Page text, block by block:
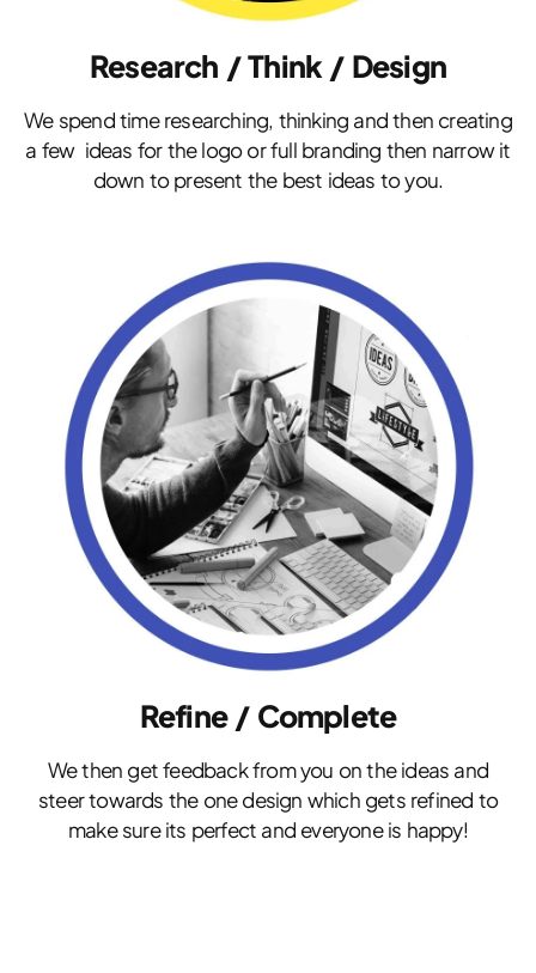
Research / Think / Design
We spend time researching, thinking and then creating
a few ideas for the logo or full branding then narrow it
down to present the best ideas to you.
Refine / Complete
We then get feedback from you on the ideas and
steer towards the one design which gets refined to
make sure its perfect and everyone is happy!